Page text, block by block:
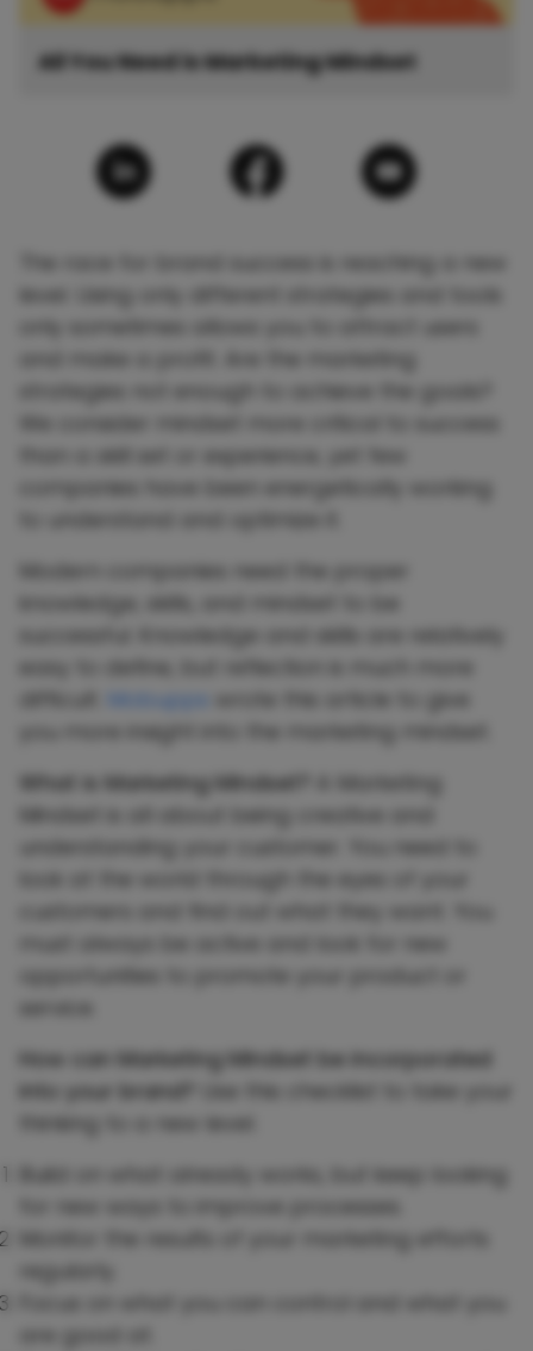
All You Need is Marketing Mindset
The race for brand success is reaching a new
level. Using only different strategies and tools
only sometimes allows you to attract users
and make a profit. Are the marketing
strategies not enough to achieve the goals?
We consider mindset more critical to success
than a skill set or experience, yet few
companies have been energetically working
to understand and optimize it.
Modern companies need the proper
knowledge, skills, and mindset to be
successful. Knowledge and skills are relatively
easy to define, but reflection is much more
Mobupps
wrote this article to give
you more insight into the marketing mindset.
What is Marketing Mindset?
A Marketing
Mindset is all about being creative and
understanding your customer. You need to
look at the world through the eyes of your
customers and find out what they want. You
must always be active and look for new
opportunities to promote your product or
service.
How can Marketing Mindset be incorporated
into your brand?
Use this checklist to take your
thinking to a new level.
Build on what already works, but keep looking
for new ways to improve processes.
Monitor the results of your marketing efforts
regularly.
Focus on what you can control and what you
are good at.